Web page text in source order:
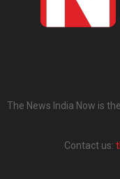
The News India Now is
Contact us: